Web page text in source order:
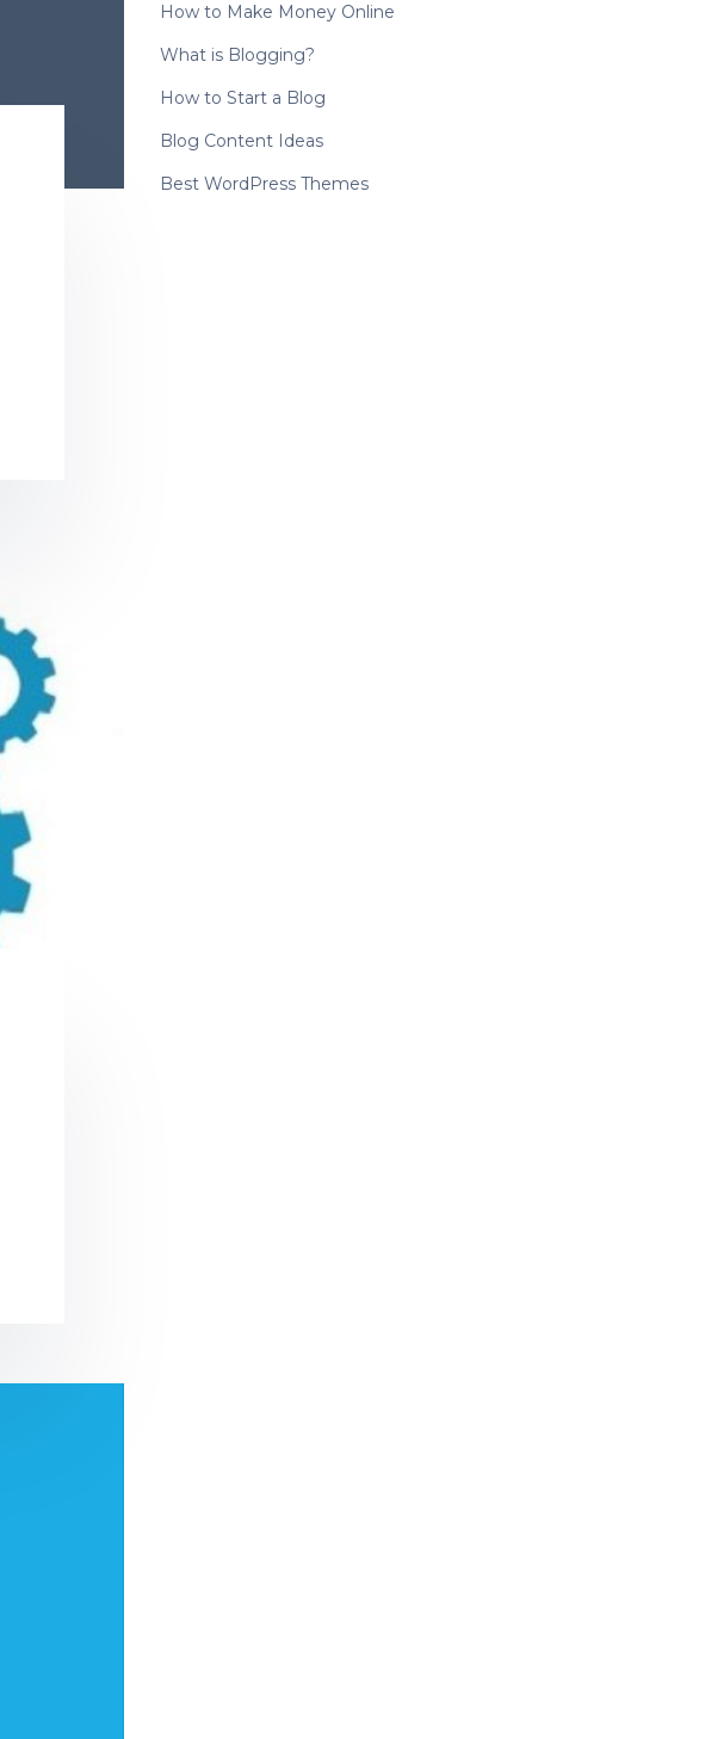
How to Make Money Online
What is Blogging?
How to Start a Blog
Blog Content Ideas
Best WordPress Themes